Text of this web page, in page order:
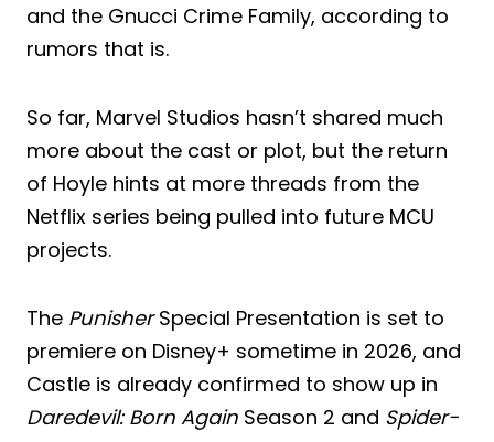
and the Gnucci Crime Family, according to
rumors that is.
So far, Marvel Studios hasn’t shared much
more about the cast or plot, but the return
of Hoyle hints at more threads from the
Netflix series being pulled into future MCU
projects.
The PunisherSpecial Presentation is set to
premiere on Disney+ sometime in 2026, and
Castle is already confirmed to show up in
Daredevil: Born Again Season 2 and Spider-